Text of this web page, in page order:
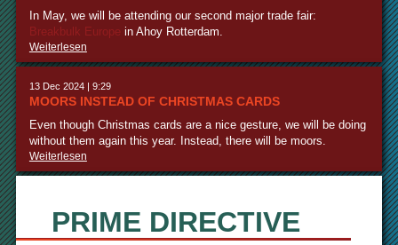
In May, we will be attending our second major trade fair:
Breakbulk Europe in Ahoy Rotterdam.
Weiterlesen
13 Dec 2024 | 9:29
MOORS INSTEAD OF CHRISTMAS CARDS
Even though Christmas cards are a nice gesture, we will be doing
without them again this year. Instead, there will be moors.
Weiterlesen
PRIME DIRECTIVE